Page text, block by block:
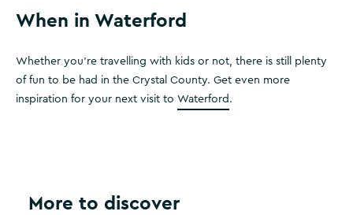
When in Waterford
Whether you're travelling with kids or not, there is still plenty
of fun to be had in the Crystal County. Get even more
inspiration for your next visit to Waterford .
More to discover